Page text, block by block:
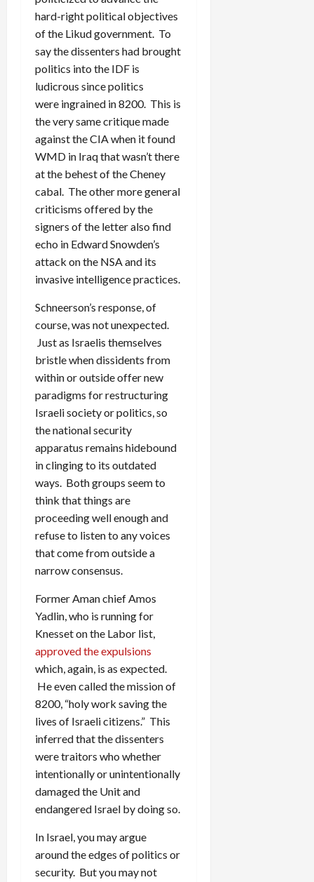
hard-right political objectives
of the Likud government. To
say the dissenters had brought
politics into the IDF is
ludicrous since politics
were ingrained in 8200. This is
the very same critique made
against the CIA when it found
WMD in Iraq that wasn’t there
at the behest of the Cheney
cabal. The other more general
criticisms offered by the
signers of the letter also find
echo in Edward Snowden’s
attack on the NSA and its
invasive intelligence practices.
Schneerson’s response, of
course, was not unexpected.
Just as Israelis themselves
bristle when dissidents from
within or outside offer new
paradigms for restructuring
Israeli society or politics, so
the national security
apparatus remains hidebound
in clinging to its outdated
ways. Both groups seem to
think that things are
proceeding well enough and
refuse to listen to any voices
that come from outside a
narrow consensus.
Former Aman chief Amos
Yadlin, who is running for
Knesset on the Labor list,
approved the expulsions
which, again, is as expected.
He even called the mission of
8200, “holy work saving the
lives of Israeli citizens.” This
inferred that the dissenters
were traitors who whether
intentionally or unintentionally
damaged the Unit and
endangered Israel by doing so.
In Israel, you may argue
around the edges of politics or
security. But you may not